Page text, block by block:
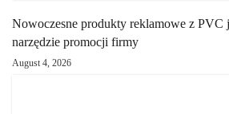
Nowoczesne produkty reklamowe z PVC
narzędzie promocji firmy
August 4, 2026